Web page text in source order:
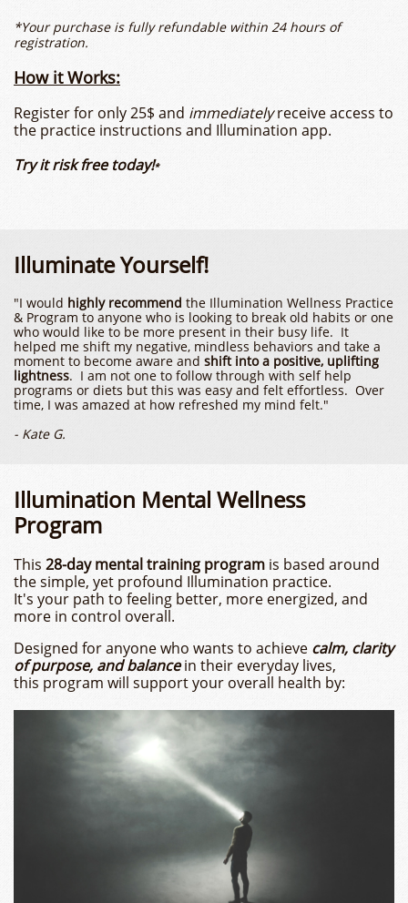
*Your purchase is fully refundable within 24 hours of
registration.
How it Works:
Register for only 25$ and immediatelyreceive access to
the practice instructions and Illumination app.
Try it risk free today!*
Illuminate Yourself!
​​"I would highly recommend the Illumination Wellness Practice
& Program to anyone who is looking to break old habits or one
who would like to be more present in their busy life. It
helped me shift my negative, mindless behaviors and take a
moment to become aware and shift into a positive, uplifting
lightness. I am not one to follow through with self help
programs or diets but this was easy and felt effortless. Over
time, I was amazed at how refreshed my mind felt."​​
- Kate G.
Illumination Mental Wellness
Program
This 28-day mental training program is based around
the simple, yet profound Illumination practice.
It's your path to feeling better, more energized, and
more in control overall.
Designed for anyone who wants to achieve calm, clarity
of purpose, and balancein their everyday lives,
this program will support your overall health by: